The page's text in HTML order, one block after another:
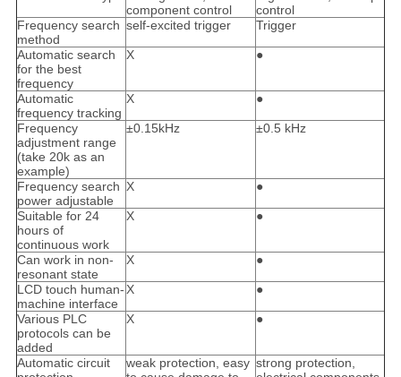
component control
control
Frequency search
method
self-excited trigger Trigger
Automatic search
for the best
frequency
X ●
Automatic
frequency tracking
X ●
Frequency
adjustment range
(take 20k as an
example)
±0.15kHz ±0.5 kHz
Frequency search
power adjustable
X ●
Suitable for 24
hours of
continuous work
X ●
Can work in non-
resonant state
X ●
LCD touch human-
machine interface
X ●
Various PLC
protocols can be
added
X ●
Automatic circuit
weak protection, easy strong protection,